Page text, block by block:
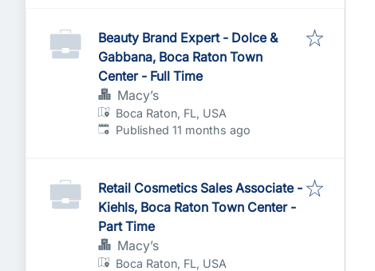
Beauty Brand Expert - Dolce &
Gabbana, Boca Raton Town
Center - Full Time
Macy’s
Boca Raton, FL, USA
Published:
Published 11 months ago
Retail Cosmetics Sales Associate -
Kiehls, Boca Raton Town Center -
Part Time
Macy’s
Boca Raton, FL, USA